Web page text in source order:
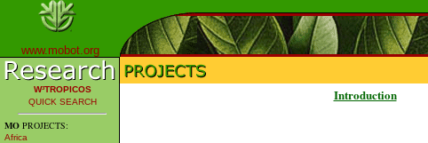
www.mobot.org
W³TROPICOS
QUICK SEARCH
MO PROJECTS:
Africa
Introduction